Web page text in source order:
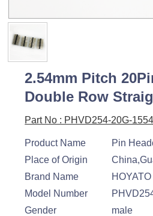
2.54mm Pitch
Double Row
Part No : PHVD254-20G-1554
Product Name
Pin
Place of Origin
Brand Name
HOYATO
Model Number
Gender
male